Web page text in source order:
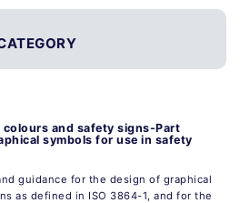
and safety signs-Part
symbols for use in safety
guidance for the design of graphical
as defined in ISO 3864-1, and for the